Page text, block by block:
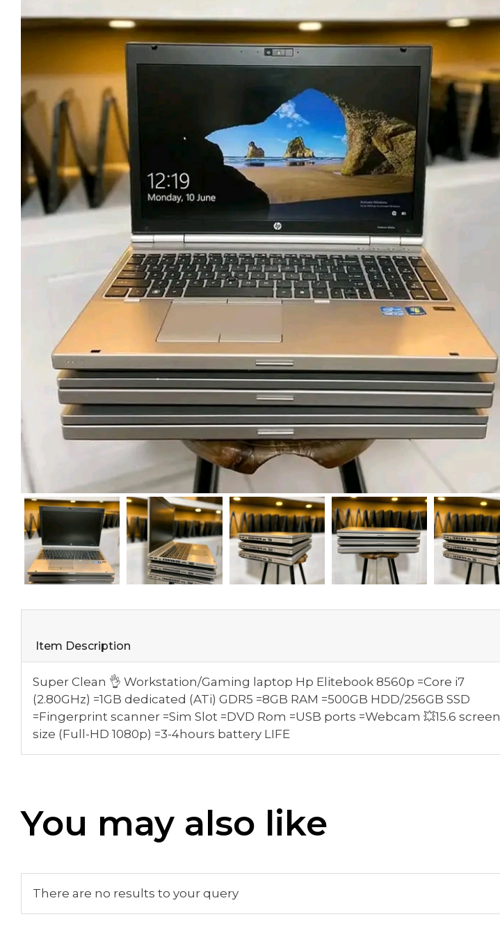
Item Description
Super Clean 👌 Workstation/Gaming laptop Hp Elitebook 8560p =Core i7
(2.80GHz) =1GB dedicated (ATi) GDR5 =8GB RAM =500GB HDD/256GB SSD
=Fingerprint scanner =Sim Slot =DVD Rom =USB ports =Webcam 💥15.6 screen
size (Full-HD 1080p) =3-4hours battery LIFE
You may also like
There are no results to your query